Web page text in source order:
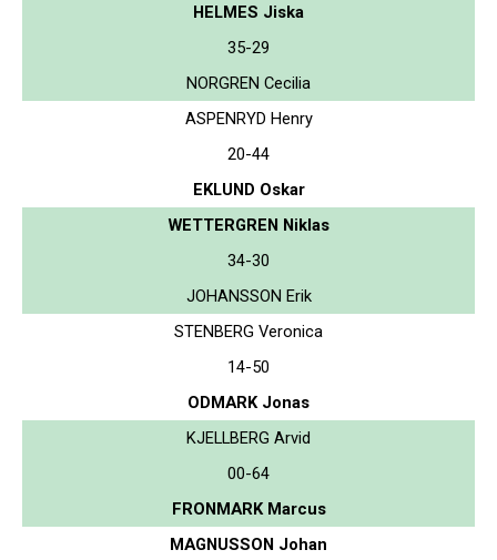
HELMES Jiska
35-29
NORGREN Cecilia
ASPENRYD Henry
20-44
EKLUND Oskar
WETTERGREN Niklas
34-30
JOHANSSON Erik
STENBERG Veronica
14-50
ODMARK Jonas
KJELLBERG Arvid
00-64
FRONMARK Marcus
MAGNUSSON Johan